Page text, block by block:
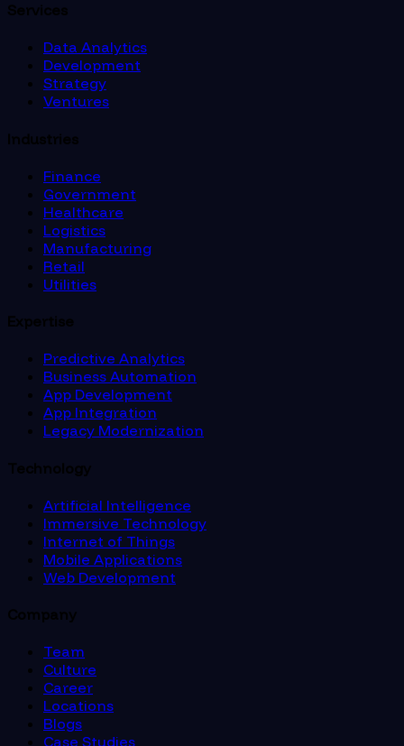
Services
Data Analytics
Development
Strategy
Ventures
Industries
Finance
Government
Healthcare
Logistics
Manufacturing
Retail
Utilities
Expertise
Predictive Analytics
Business Automation
App Development
App Integration
Legacy Modernization
Technology
Artificial Intelligence
Immersive Technology
Internet of Things
Mobile Applications
Web Development
Company
Team
Culture
Career
Locations
Blogs
Case Studies